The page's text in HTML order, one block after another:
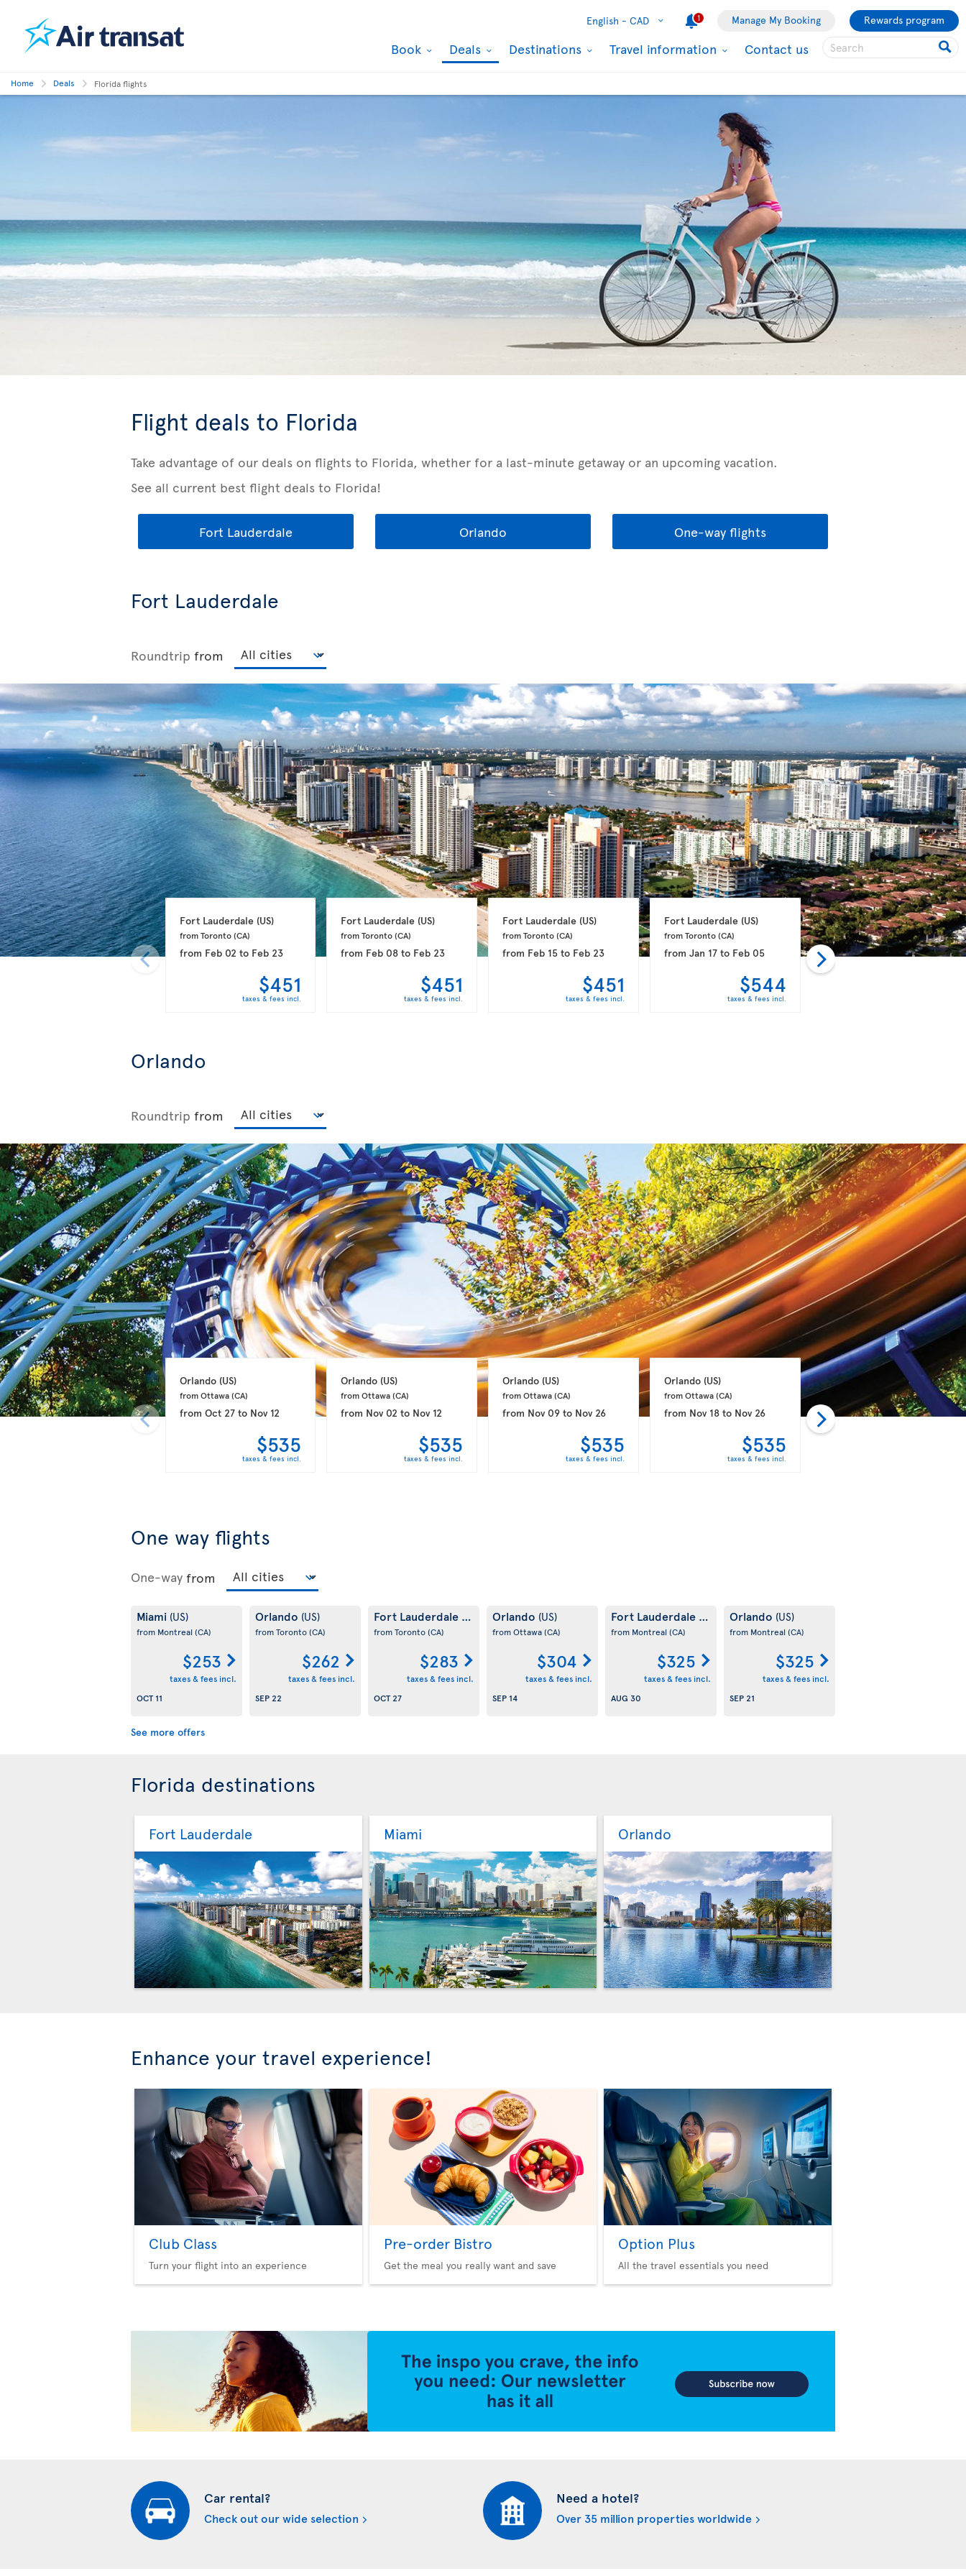
English - CAD 1 Manage My Booking Rewards program
Book Deals Destinations Travel information Contact us
Home Deals Florida flights
Flight deals to Florida
Take advantage of our deals on flights to Florida, whether for a last-minute getaway or an upcoming vacation.
See all current best flight deals to Florida!
Fort Lauderdale Orlando One-way flights
Fort Lauderdale
Roundtrip from
Fort Lauderdale (US)
from Toronto (CA)
from Feb 02 to Feb 23
$451
taxes & fees incl.
Fort Lauderdale (US)
from Toronto (CA)
from Feb 08 to Feb 23
$451
taxes & fees incl.
Fort Lauderdale (US)
from Toronto (CA)
from Feb 15 to Feb 23
$451
taxes & fees incl.
Fort Lauderdale (US)
from Toronto (CA)
fromJan 17 to Feb 05
$544
taxes & fees incl.
Fort Lauderdale (US)
from Quebec (CA)
fromDec 06 to Dec 13
Orlando
Roundtrip from
Orlando (US)
from Ottawa (CA)
from Oct 27to Nov 12
$535
taxes & fees incl.
Orlando (US)
from Ottawa (CA)
from Nov 02 to Nov 12
$535
taxes & fees incl.
Orlando (US)
from Ottawa (CA)
from Nov 09 to Nov 26
$535
taxes & fees incl.
Orlando (US)
from Ottawa (CA)
from Nov 18 to Nov 26
$535
taxes & fees incl.
Orlando
(CA)
fromJan 24toFeb 11
One way flights
One-way from
Miami (US)
from Montreal (CA)
$253
taxes & fees incl.
OCT 11
Orlando (US)
from Toronto(CA)
$262
taxes & fees incl.
SEP 22
Fort Lauderdale (US)
from Toronto(CA)
$283
taxes & fees incl.
OCT 27
Orlando (US)
from Ottawa(CA)
$304
taxes & fees incl.
SEP 14
Fort Lauderdale (US)
from Montreal (CA)
$325
taxes & fees incl.
AUG 30
Orlando (US)
from Montreal (CA)
$325
taxes & fees incl.
SEP 21
See more offers
Florida destinations
Fort Lauderdale Miami Orlando
Enhance your travel experience!
Club Class
Turn your flight into an experience
Pre-order Bistro
Get the meal you really want and save
Option Plus
All the travel essentials you need
Car rental?
Check out our wide selection
Need a hotel?
Over 35 million properties worldwide